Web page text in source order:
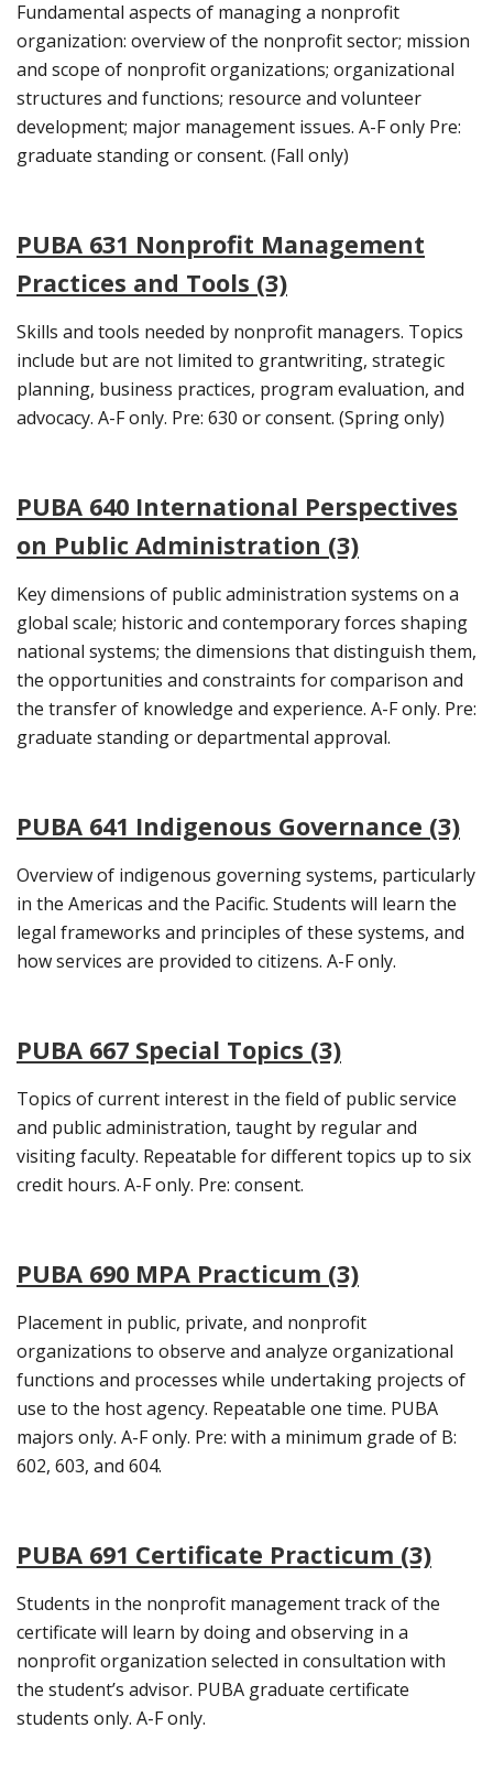
Fundamental aspects of managing a nonprofit
organization: overview of the nonprofit sector; mission
and scope of nonprofit organizations; organizational
structures and functions; resource and volunteer
development; major management issues. A-F only Pre:
graduate standing or consent. (Fall only)
PUBA 631 Nonprofit Management
Practices and Tools (3)
Skills and tools needed by nonprofit managers. Topics
include but are not limited to grantwriting, strategic
planning, business practices, program evaluation, and
advocacy. A-F only. Pre: 630 or consent. (Spring only)
PUBA 640 International Perspectives
on Public Administration (3)
Key dimensions of public administration systems on a
global scale; historic and contemporary forces shaping
national systems; the dimensions that distinguish them,
the opportunities and constraints for comparison and
the transfer of knowledge and experience. A-F only. Pre:
graduate standing or departmental approval.
PUBA 641 Indigenous Governance (3)
Overview of indigenous governing systems, particularly
in the Americas and the Pacific. Students will learn the
legal frameworks and principles of these systems, and
how services are provided to citizens. A-F only.
PUBA 667 Special Topics (3)
Topics of current interest in the field of public service
and public administration, taught by regular and
visiting faculty. Repeatable for different topics up to six
credit hours. A-F only. Pre: consent.
PUBA 690 MPA Practicum (3)
Placement in public, private, and nonprofit
organizations to observe and analyze organizational
functions and processes while undertaking projects of
use to the host agency. Repeatable one time. PUBA
majors only. A-F only. Pre: with a minimum grade of B:
602, 603, and 604.
PUBA 691 Certificate Practicum (3)
Students in the nonprofit management track of the
certificate will learn by doing and observing in a
nonprofit organization selected in consultation with
the student’s advisor. PUBA graduate certificate
students only. A-F only.